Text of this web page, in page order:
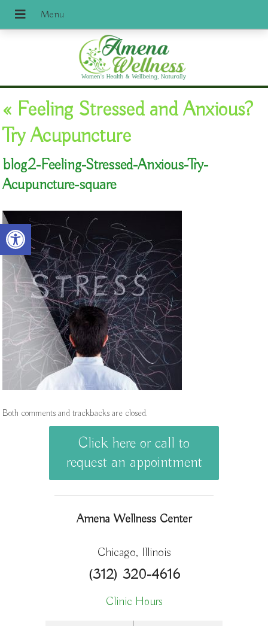
Open toolbar
« Feeling Stressed and Anxious?
Try Acupuncture
blog2-Feeling-Stressed-Anxious-Try-
Acupuncture-square
Both comments and trackbacks are closed.
Click here or call to
request an appointment
Amena Wellness Center
Chicago, Illinois
(312) 320-4616
Clinic Hours